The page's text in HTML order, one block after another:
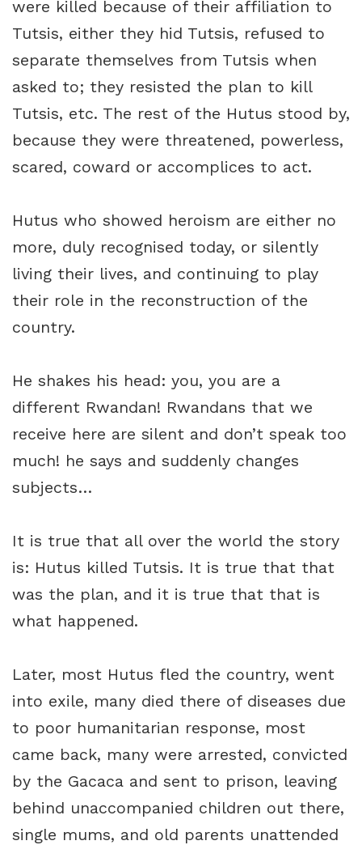
were killed because of their affiliation to
Tutsis, either they hid Tutsis, refused to
separate themselves from Tutsis when
asked to; they resisted the plan to kill
Tutsis, etc. The rest of the Hutus stood by,
because they were threatened, powerless,
scared, coward or accomplices to act.
Hutus who showed heroism are either no
more, duly recognised today, or silently
living their lives, and continuing to play
their role in the reconstruction of the
country.
He shakes his head: you, you are a
different Rwandan! Rwandans that we
receive here are silent and don’t speak too
much! he says and suddenly changes
subjects…
It is true that all over the world the story
is: Hutus killed Tutsis. It is true that that
was the plan, and it is true that that is
what happened.
Later, most Hutus fled the country, went
into exile, many died there of diseases due
to poor humanitarian response, most
came back, many were arrested, convicted
by the Gacaca and sent to prison, leaving
behind unaccompanied children out there,
single mums, and old parents unattended